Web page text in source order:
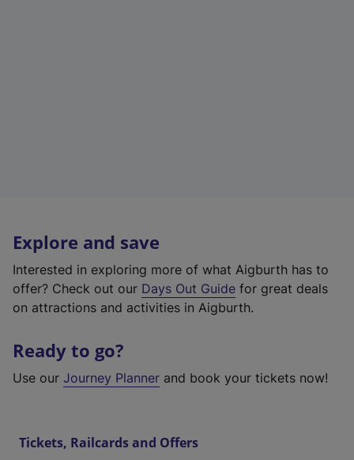
Explore and save
Interested in exploring more of what Aigburth has to
offer? Check out our Days Out Guide for great deals
on attractions and activities in Aigburth.
Ready to go?
Use our Journey Planner and book your tickets now!
Tickets, Railcards and Offers